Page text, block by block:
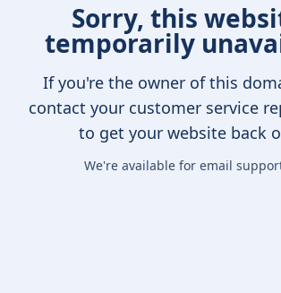
Sorry, this
temporarily
If you're the owner of this
contact your customer service
to get your website back
We're available for email